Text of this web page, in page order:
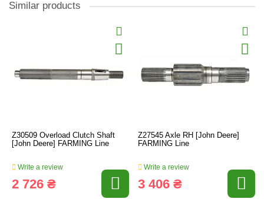
Similar products
Z30509 Overload Clutch Shaft
[John Deere] FARMING Line
Write a review
2 726 ₴
Z27545 Axle RH [John Deere]
FARMING Line
Write a review
3 406 ₴